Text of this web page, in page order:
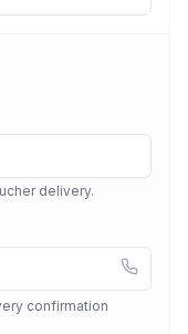
delivery.
confirmation